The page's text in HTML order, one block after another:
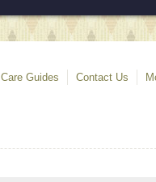
Care Guides Contact Us